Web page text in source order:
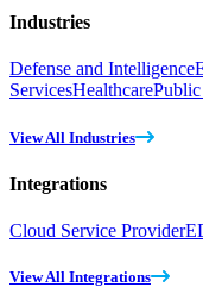
Industries
Defense and Intelligence
ServicesHealthcare
View All Industries
Integrations
Cloud Service Provider
View All Integrations